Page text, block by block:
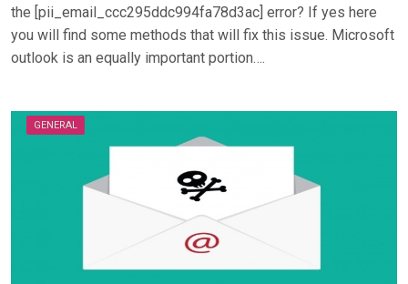
the [pii_email_ccc295ddc994fa78d3ac] error? If yes here
you will find some methods that will fix this issue. Microsoft
outlook is an equally important portion….
GENERAL